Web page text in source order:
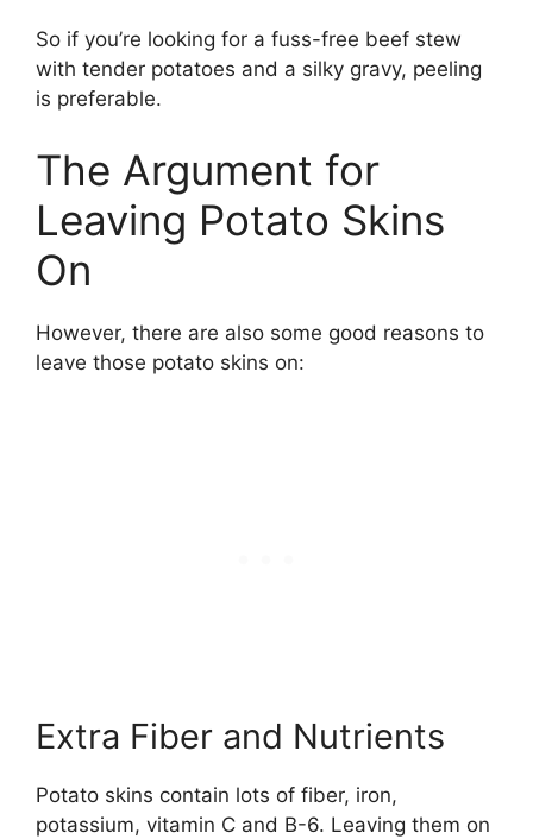
So if you’re looking for a fuss-free beef stew
with tender potatoes and a silky gravy, peeling
is preferable.
The Argument for
Leaving Potato Skins
On
However, there are also some good reasons to
leave those potato skins on:
Extra Fiber and Nutrients
Potato skins contain lots of fiber, iron,
potassium, vitamin C and B-6. Leaving them on